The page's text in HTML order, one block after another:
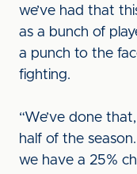
we’ve had that
as a bunch of
a punch to the
fighting.
“We’ve done
half of the
we have a 25%